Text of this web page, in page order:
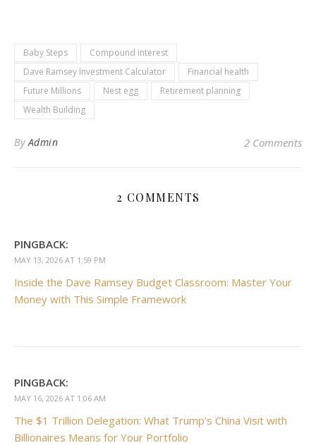
Baby Steps
Compound interest
Dave Ramsey Investment Calculator
Financial health
Future Millions
Nest egg
Retirement planning
Wealth Building
ByAdmin 2 Comments
2 COMMENTS
PINGBACK:
MAY 13, 2026 AT 1:59 PM
Inside the Dave Ramsey Budget Classroom: Master Your
Money with This Simple Framework
PINGBACK:
MAY 16, 2026 AT 1:06 AM
The $1 Trillion Delegation: What Trump’s China Visit with
Billionaires Means for Your Portfolio